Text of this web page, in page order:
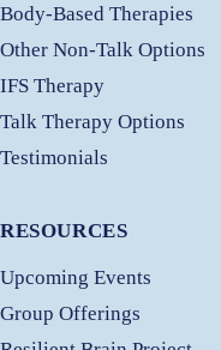
Body-Based Therapies
Other Non-Talk Options
IFS Therapy
Talk Therapy Options
Testimonials
RESOURCES
Upcoming Events
Group Offerings